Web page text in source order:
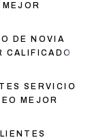
DE NOVIA
CALIFICADO
SERVICIO
MEJOR